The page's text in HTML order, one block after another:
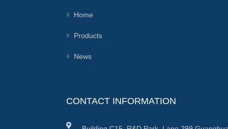
Home
Products
News
CONTACT INFORMATION